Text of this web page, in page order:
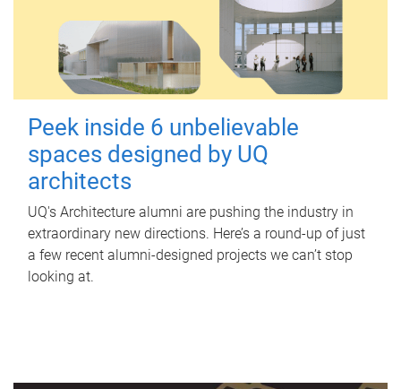
Peek inside 6 unbelievable
spaces designed by UQ
architects
UQ's Architecture alumni are pushing the industry in
extraordinary new directions. Here’s a round-up of just
a few recent alumni-designed projects we can’t stop
looking at.